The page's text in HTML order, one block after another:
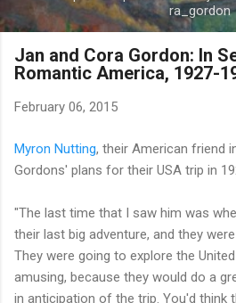
ra_gordon
Jan and Cora Gordon: In
Romantic America, 1927-
February 06, 2015
Myron Nutting, their American friend
Gordons' plans for their USA trip in
"The last time that I saw him was
their last big adventure, and they
They were going to explore the
amusing, because they would do a
in anticipation of the trip. You'd think